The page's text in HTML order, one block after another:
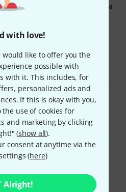
with love!
would like to offer you the
possible with
with it. This includes, for
personalized ads and
If this is okay with you,
use of cookies for
and marketing by clicking
(show all).
consent at anytime via the
(here)
Alright!
The combination allows for a
handles different guitars
and responds beautifully to
all reviews
know?
Online Guides